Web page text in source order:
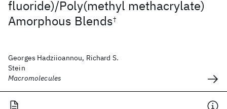
fluoride)/Poly(methyl methacrylate)
Amorphous Blends†
Georges Hadziioannou, Richard S.
Stein
Macromolecules